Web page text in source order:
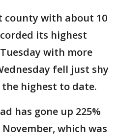
county with about 10
its highest
with more
fell just shy
highest to date.
has gone up 225%
which was